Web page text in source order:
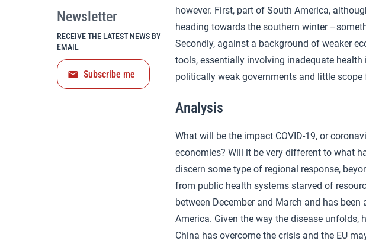
however. First, part of South America,
heading towards the southern winter
Secondly, against a background of weaker
tools, essentially involving inadequate
politically weak governments and little
Analysis
What will be the impact COVID-19, or
economies? Will it be very different to what
discern some type of regional response,
from public health systems starved of
between December and March and has
America. Given the way the disease unfolds,
China has overcome the crisis and the EU
Newsletter
RECEIVE THE LATEST NEWS BY
EMAIL
Subscribe me